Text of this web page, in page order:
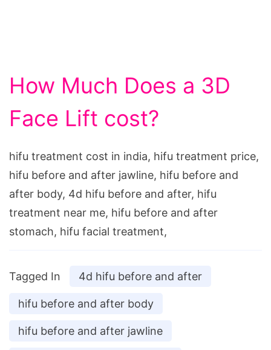
How Much Does a 3D
Face Lift cost?
hifu treatment cost in india, hifu treatment price,
hifu before and after jawline, hifu before and
after body, 4d hifu before and after, hifu
treatment near me, hifu before and after
stomach, hifu facial treatment,
Tagged In 4d hifu before and after
hifu before and after body
hifu before and after jawline